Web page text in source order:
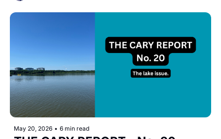
May 20, 2026 • 6 min read